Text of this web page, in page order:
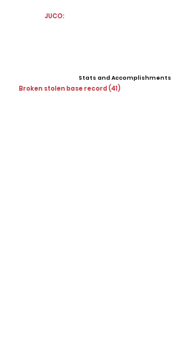
JUCO:
Stats and Accomplishments
Broken stolen base record (41)